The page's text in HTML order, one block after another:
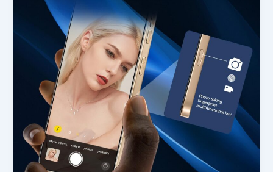
Smartphone
Unlocked
Phone
USA
(2025
Review)